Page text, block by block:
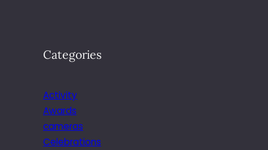
Categories
Activity
Awards
cameras
Celebrations